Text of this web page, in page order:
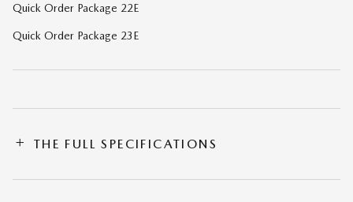
Quick Order Package 22E
Quick Order Package 23E
THE FULL SPECIFICATIONS